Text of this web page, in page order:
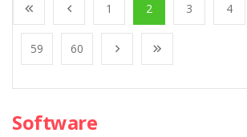
1 2 3 4
59 60
Software